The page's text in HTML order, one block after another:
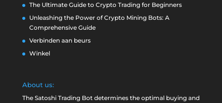
The Ultimate Guide to Crypto Trading for Beginners
Unleashing the Power of Crypto Mining Bots: A
Comprehensive Guide
Verbinden aan beurs
Winkel
About us:
The Satoshi Trading Bot determines the optimal buying and